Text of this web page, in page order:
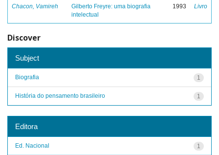
Chacon, Vamireh
Gilberto Freyre: uma biografia
intelectual
1993 Livro
Discover
Subject
1
Biografia
1
História do pensamento brasileiro
Editora
1
Ed. Nacional